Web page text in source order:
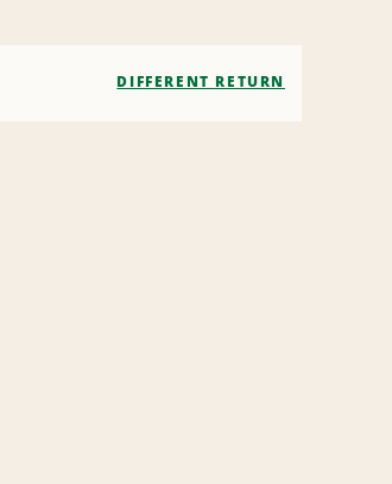
DIFFERENT RETURN